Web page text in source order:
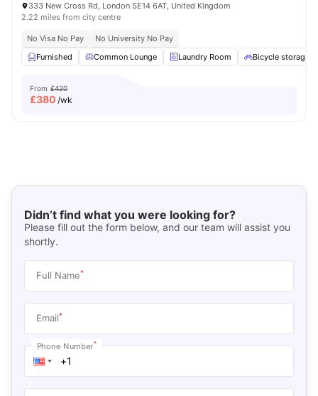
333 New Cross Rd, London SE14 6AT, United Kingdom
2.22 miles from city centre
No Visa No Pay
No University No Pay
Furnished
Common Lounge Laundry Room Bicycle storage
From £420
£380 /wk
Didn’t find what you were looking for?
Please fill out the form below, and our team will assist you
shortly.
Full Name*
Email*
Phone Number*